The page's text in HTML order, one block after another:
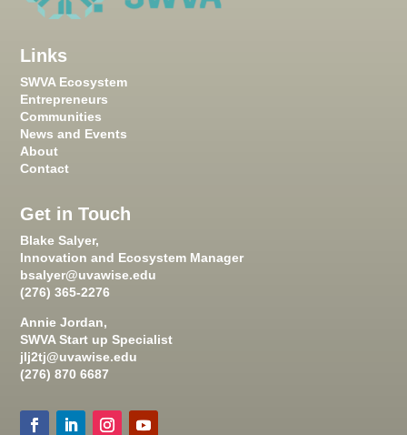
Links
SWVA Ecosystem
Entrepreneurs
Communities
News and Events
About
Contact
Get in Touch
Blake Salyer,
Innovation and Ecosystem Manager
bsalyer@uvawise.edu
(276) 365-2276
Annie Jordan,
SWVA Start up Specialist
jlj2tj@uvawise.edu
(276) 870 6687